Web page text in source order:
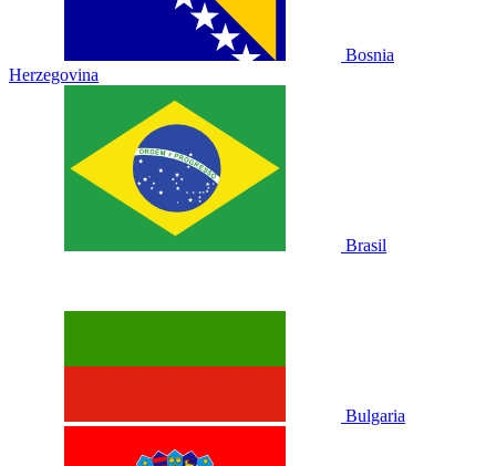
Bosnia
Herzegovina
Brasil
Bulgaria